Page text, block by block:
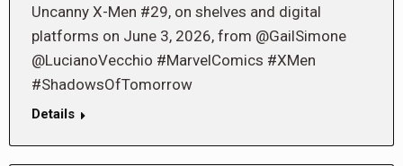
Uncanny X-Men #29, on shelves and digital
platforms on June 3, 2026, from @GailSimone
@LucianoVecchio #MarvelComics #XMen
#ShadowsOfTomorrow
Details